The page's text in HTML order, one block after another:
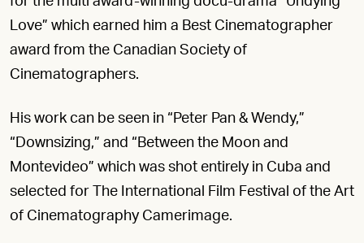
Love” which earned him a Best Cinematographer
award from the Canadian Society of
Cinematographers.
His work can be seen in “Peter Pan & Wendy,”
“Downsizing,” and “Between the Moon and
Montevideo” which was shot entirely in Cuba and
selected for The International Film Festival of the Art
of Cinematography Camerimage.